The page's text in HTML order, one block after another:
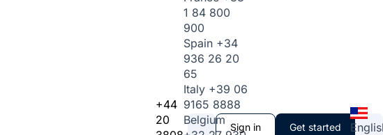
+44
20
1 84 800
900
Spain +34
936 26 20
65
Italy +39 06
9165 8888
Belgium
Sign in Get started